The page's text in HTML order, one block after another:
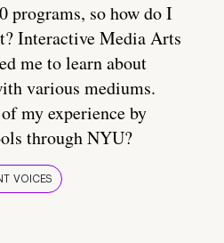
programs, so how do I
Interactive Media Arts
me to learn about
various mediums.
my experience by
through NYU?
VOICES